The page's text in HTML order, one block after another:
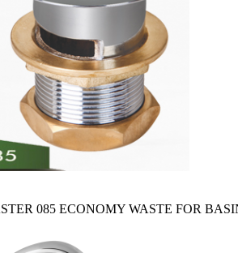
085 ECONOMY WASTE FOR